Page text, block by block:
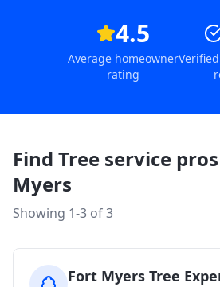
4.5
Average homeowner
rating
Find Tree service
Myers
Showing 1-3 of3
Fort Myers Tree